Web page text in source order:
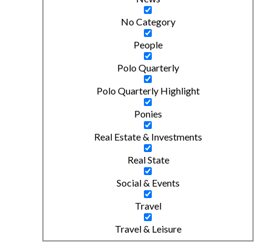
No Category
People
Polo Quarterly
Polo Quarterly Highlight
Ponies
Real Estate & Investments
Real State
Social & Events
Travel
Travel & Leisure